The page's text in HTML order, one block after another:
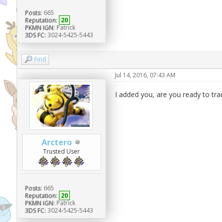
Posts: 665
Reputation: 20
PKMN IGN: Patrick
3DS FC: 3024-5425-5443
Find
Arctero
Trusted User
Posts: 665
Reputation: 20
PKMN IGN: Patrick
3DS FC: 3024-5425-5443
Jul 14, 2016, 07:43 AM
I added you, are you ready to